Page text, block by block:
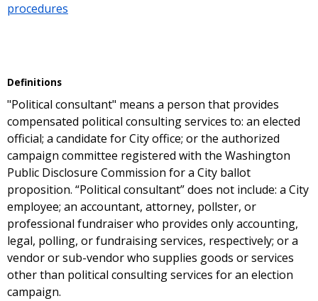
procedures
Definitions
"Political consultant" means a person that provides
compensated political consulting services to: an elected
official; a candidate for City office; or the authorized
campaign committee registered with the Washington
Public Disclosure Commission for a City ballot
proposition. “Political consultant” does not include: a City
employee; an accountant, attorney, pollster, or
professional fundraiser who provides only accounting,
legal, polling, or fundraising services, respectively; or a
vendor or sub-vendor who supplies goods or services
other than political consulting services for an election
campaign.